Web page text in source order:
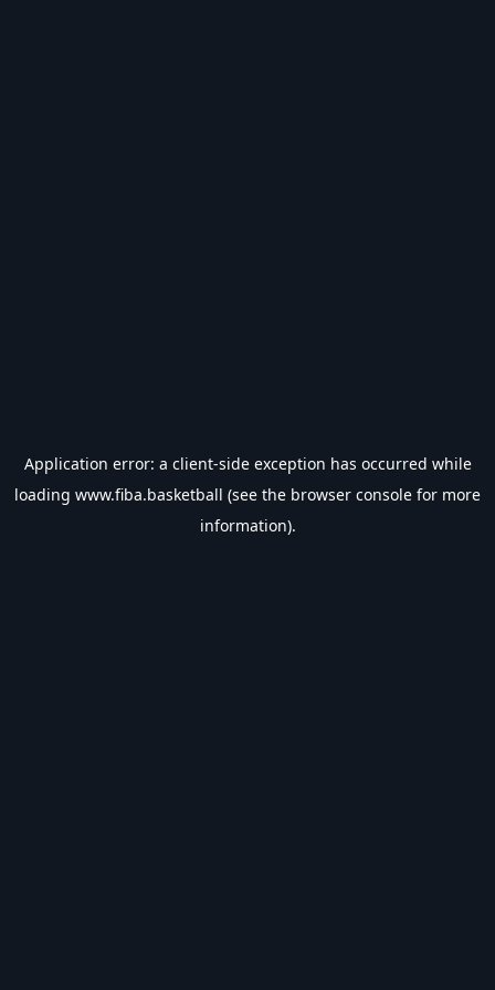
Application error: a client-side exception has occurred while
loading www.fiba.basketball (see the browser console for more
information).